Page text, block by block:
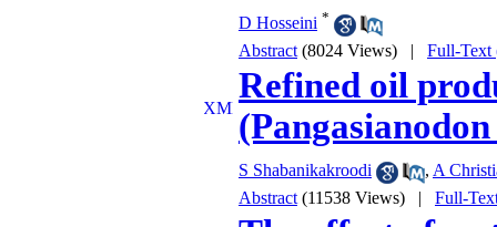
D Hosseini *
Abstract (8024 Views) | Full-Text
Refined oil
S Shabanikakroodi , A
Abstract (11538 Views) | Full-